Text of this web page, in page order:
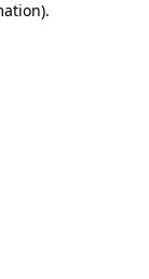
.